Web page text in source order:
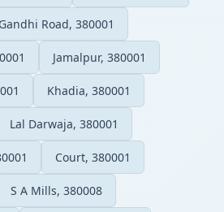
Gandhi Road, 380001
Jamalpur, 380001
Khadia, 380001
Lal Darwaja, 380001
Court, 380001
S A Mills, 380008